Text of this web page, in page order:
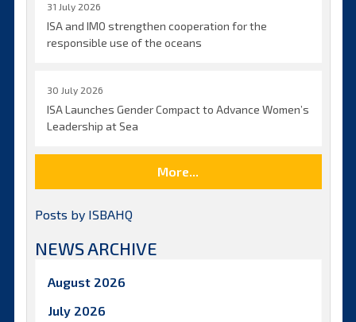
31 July 2026
ISA and IMO strengthen cooperation for the
responsible use of the oceans
30 July 2026
ISA Launches Gender Compact to Advance Women’s
Leadership at Sea
More...
Posts by ISBAHQ
NEWS ARCHIVE
August 2026
July 2026